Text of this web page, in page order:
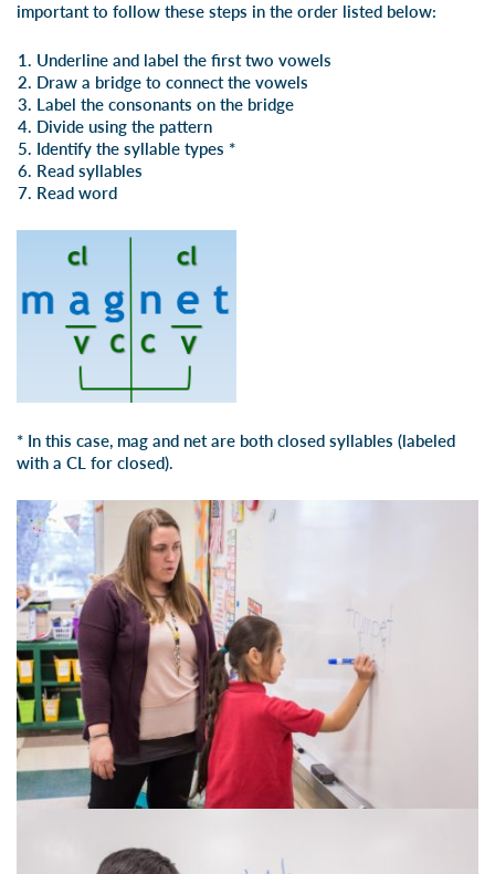
important to follow these steps in the order listed below:
Underline and label the first two vowels
Draw a bridge to connect the vowels
Label the consonants on the bridge
Divide using the pattern
Identify the syllable types *
Read syllables
Read word
* In this case, mag and net are both closed syllables (labeled
with a CL for closed).